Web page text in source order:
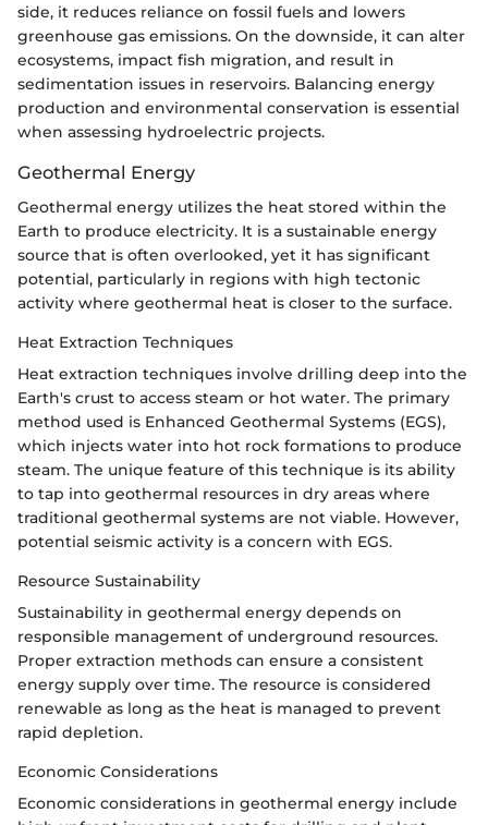
side, it reduces reliance on fossil fuels and lowers
greenhouse gas emissions. On the downside, it can alter
ecosystems, impact fish migration, and result in
sedimentation issues in reservoirs. Balancing energy
production and environmental conservation is essential
when assessing hydroelectric projects.
Geothermal Energy
Geothermal energy utilizes the heat stored within the
Earth to produce electricity. It is a sustainable energy
source that is often overlooked, yet it has significant
potential, particularly in regions with high tectonic
activity where geothermal heat is closer to the surface.
Heat Extraction Techniques
Heat extraction techniques involve drilling deep into the
Earth's crust to access steam or hot water. The primary
method used is Enhanced Geothermal Systems (EGS),
which injects water into hot rock formations to produce
steam. The unique feature of this technique is its ability
to tap into geothermal resources in dry areas where
traditional geothermal systems are not viable. However,
potential seismic activity is a concern with EGS.
Resource Sustainability
Sustainability in geothermal energy depends on
responsible management of underground resources.
Proper extraction methods can ensure a consistent
energy supply over time. The resource is considered
renewable as long as the heat is managed to prevent
rapid depletion.
Economic Considerations
Economic considerations in geothermal energy include